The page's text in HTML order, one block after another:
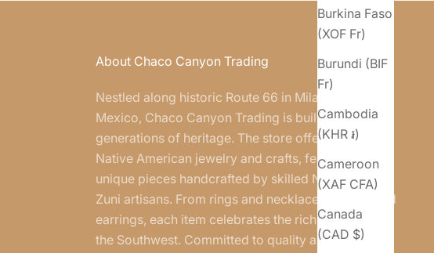
Burkina Faso
(XOF Fr)
Burundi (BIF
Fr)
Cambodia
(KHR ៛)
Cameroon
(XAF CFA)
Canada
(CAD $)
About Chaco Canyon Trading
Nestled along historic Route 66 in Milan, New
Mexico, Chaco Canyon Trading is built on five
generations of heritage. The store offers authentic
Native American jewelry and crafts, featuring
unique pieces handcrafted by skilled Navajo and
Zuni artisans. From rings and necklaces to belts and
earrings, each item celebrates the rich traditions of
the Southwest. Committed to quality and